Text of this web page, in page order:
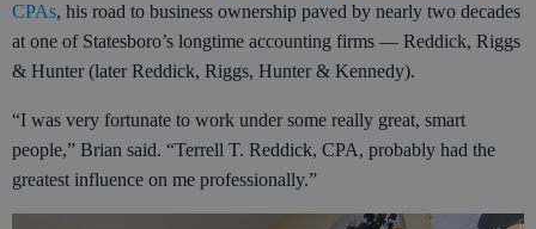
CPAs, his road to business ownership paved by nearly two decades
at one of Statesboro’s longtime accounting firms — Reddick, Riggs
& Hunter (later Reddick, Riggs, Hunter & Kennedy).
“I was very fortunate to work under some really great, smart
people,” Brian said. “Terrell T. Reddick, CPA, probably had the
greatest influence on me professionally.”